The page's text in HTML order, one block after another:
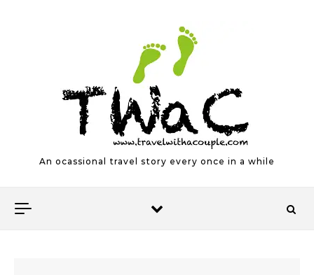
An ocassional travel story every once in a while